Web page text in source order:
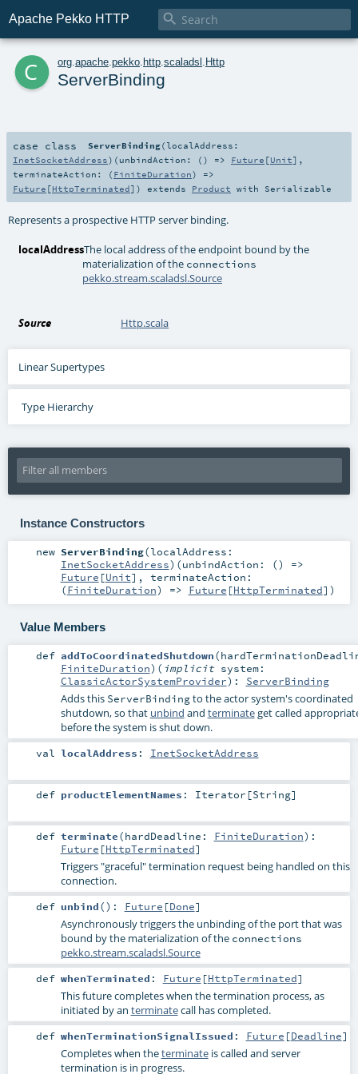
Apache Pekko HTTP 
c org apache pekko http scaladsl Http
ServerBinding
case class ServerBinding( localAddress:
InetSocketAddress) (unbindAction: () => Future [Unit] ,
terminateAction: ( FiniteDuration) =>
Future [HttpTerminated] ) extends Product with Serializable
Represents a prospective HTTP server binding.
localAddressThe local address of the endpoint bound by the
materialization of the connections
pekko.stream.scaladsl.Source
Source Http.scala
Linear Supertypes
Type Hierarchy
Instance Constructors
new ServerBinding(localAddress:
InetSocketAddress) (unbindAction: () =>
Future [Unit] , terminateAction:
(FiniteDuration) => Future [HttpTerminated] )
Value Members
def addToCoordinatedShutdown(
FiniteDuration) ( implicit system:
ClassicActorSystemProvider) : ServerBinding
Adds this ServerBindingto the actor system's coordinated
shutdown, so that unbind and terminateget called
before the system is shut down.
val localAddress : InetSocketAddress
def productElementNames : Iterator [String]
def terminate(hardDeadline: FiniteDuration) :
Future [HttpTerminated]
Triggers "graceful" termination request being handled on this
connection.
def unbind() : Future [Done]
Asynchronously triggers the unbinding of the port that was
bound by the materialization of the connections
pekko.stream.scaladsl.Source
def whenTerminated : Future [HttpTerminated]
This future completes when the termination process, as
initiated by an terminatecall has completed.
def whenTerminationSignalIssued : Future [Deadline]
Completes when theterminateis called and server
termination is in progress.